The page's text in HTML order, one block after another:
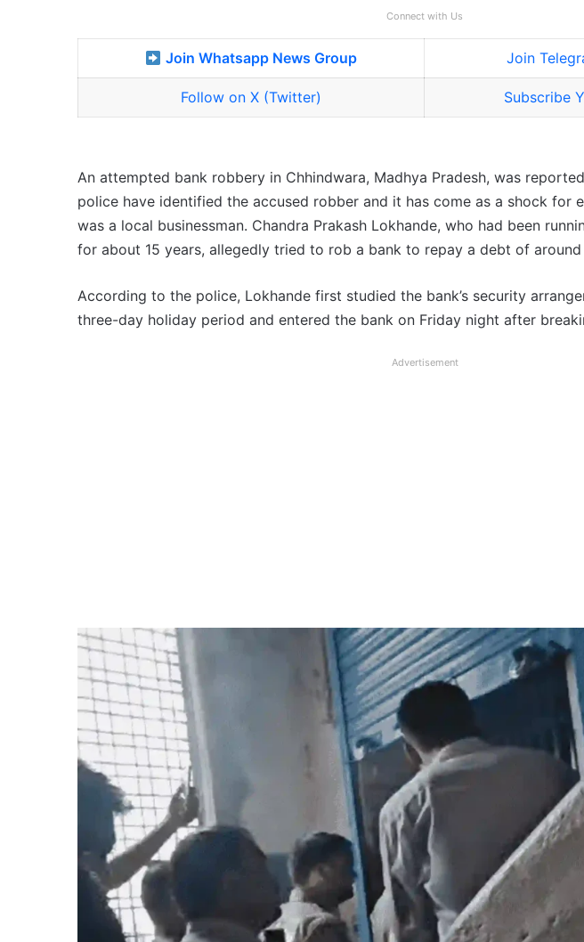
Connect with Us
Join Whatsapp News Group Join
Follow on X (Twitter) Subscribe
An attempted bank robbery in Chhindwara, Madhya Pradesh, was
police have identified the accused robber and it has come as a shock for
was a local businessman. Chandra Prakash Lokhande, who had been
for about 15 years, allegedly tried to rob a bank to repay a debt of
According to the police, Lokhande first studied the bank’s security
three-day holiday period and entered the bank on Friday night after
Advertisement